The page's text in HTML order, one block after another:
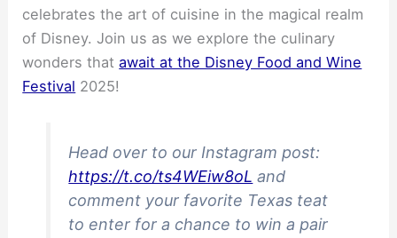
celebrates the art of cuisine in the magical realm
of Disney. Join us as we explore the culinary
wonders thatawait at the Disney Food and Wine
Festival 2025!
Head over to our Instagram post:
https://t.co/ts4WEiw8oL and
comment your favorite Texas teat
to enter for a chance to win a pair